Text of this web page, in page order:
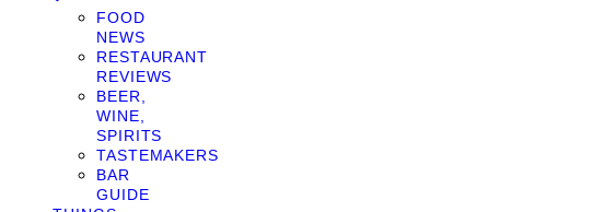
FOOD
NEWS
RESTAURANT
REVIEWS
BEER,
WINE,
SPIRITS
TASTEMAKERS
BAR
GUIDE